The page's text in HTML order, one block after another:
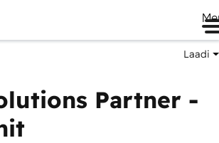
Laadi
Partner -